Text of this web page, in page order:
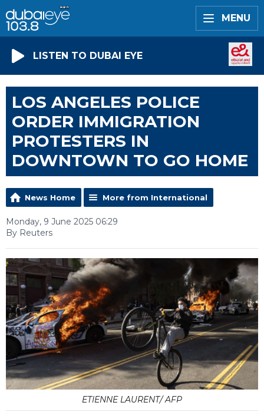
MENU
LISTEN TO DUBAI EYE
LOS ANGELES POLICE
ORDER IMMIGRATION
PROTESTERS IN
DOWNTOWN TO GO HOME
News Home More from International
Monday, 9 June 2025 06:29
By Reuters
ETIENNE LAURENT/ AFP